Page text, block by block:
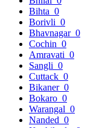
Bihta 0
Borivli 0
Bhavnagar 0
Cochin 0
Amravati 0
Sangli 0
Cuttack 0
Bikaner 0
Bokaro 0
Warangal 0
Nanded 0